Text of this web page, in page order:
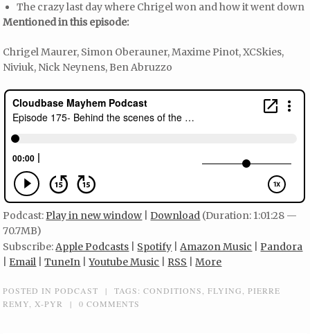
The crazy last day where Chrigel won and how it went down
Mentioned in this episode:
Chrigel Maurer, Simon Oberauner, Maxime Pinot, XCSkies,
Niviuk, Nick Neynens, Ben Abruzzo
Podcast:Play in new window |Download (Duration: 1:01:28 —
70.7MB)
Subscribe:Apple Podcasts Spotify |Amazon Music |Pandora
Email |TuneIn |Youtube Music RSS |More
POSTED INPODCAST | TAGS:CONDITIONS,FLYING,PIERRE
REMY,X-PYR | 0 COMMENTS